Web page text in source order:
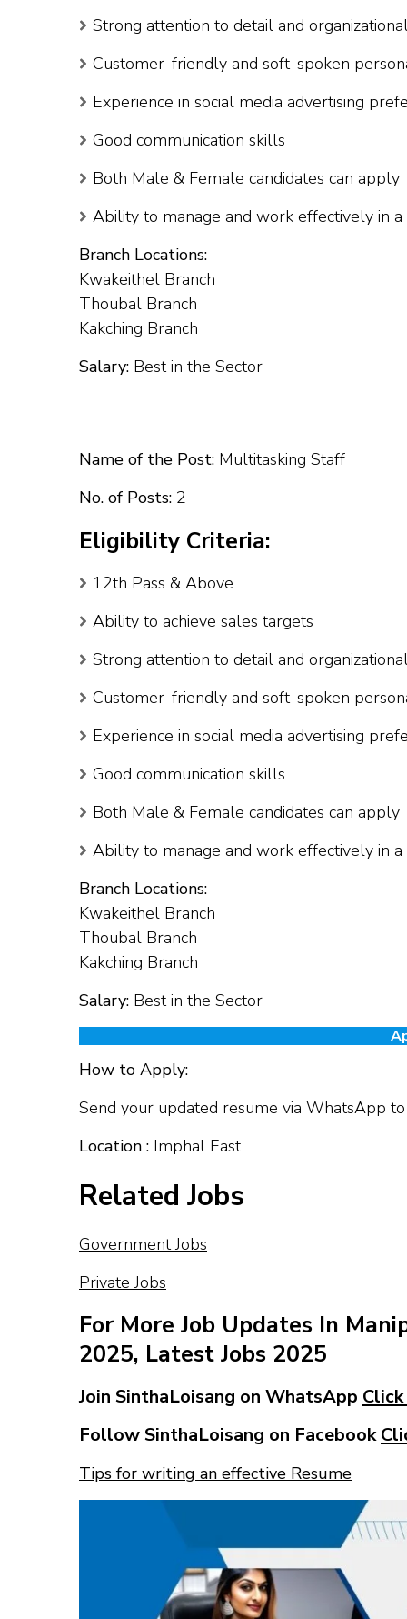
Strong attention to detail and
Customer-friendly and soft-spoken
Experience in social media advertising
Good communication skills
Both Male & Female candidates can apply
Ability to manage and work effectively in
Branch Locations:
Kwakeithel Branch
Thoubal Branch
Kakching Branch
Salary: Best in the Sector
Name of the Post: Multitasking Staff
No. of Posts: 2
Eligibility Criteria:
12th Pass & Above
Ability to achieve sales targets
Strong attention to detail and
Customer-friendly and soft-spoken
Experience in social media advertising
Good communication skills
Both Male & Female candidates can apply
Ability to manage and work effectively in
Branch Locations:
Kwakeithel Branch
Thoubal Branch
Kakching Branch
Salary: Best in the Sector
How to Apply:
Send your updated resume via WhatsApp
Location : Imphal East
Related Jobs
Government Jobs
Private Jobs
For More Job Updates In
2025, Latest Jobs 2025
Join SinthaLoisang on WhatsApp
Follow SinthaLoisang on Facebook
Tips for writing an effective Resume